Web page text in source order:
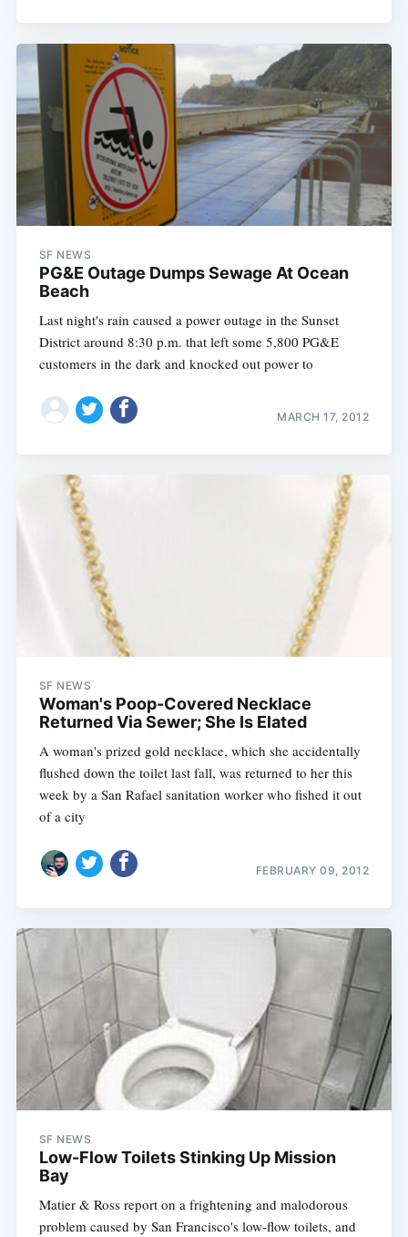
SF NEWS
PG&E Outage Dumps Sewage At Ocean
Beach
Last night's rain caused a power outage in the Sunset
District around 8:30 p.m. that left some 5,800 PG&E
customers in the dark and knocked out power to
MARCH 17, 2012
SF NEWS
Woman's Poop-Covered Necklace
Returned Via Sewer; She Is Elated
A woman's prized gold necklace, which she accidentally
flushed down the toilet last fall, was returned to her this
week by a San Rafael sanitation worker who fished it out
of a city
FEBRUARY 09, 2012
SF NEWS
Low-Flow Toilets Stinking Up Mission
Bay
Matier & Ross report on a frightening and malodorous
problem caused by San Francisco's low-flow toilets, and
Subscribe